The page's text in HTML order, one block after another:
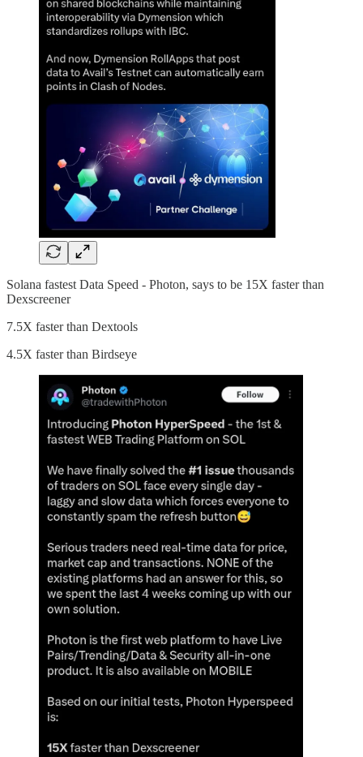
Solana fastest Data Speed - Photon, says to be 15X faster than
Dexscreener
7.5X faster than Dextools
4.5X faster than Birdseye